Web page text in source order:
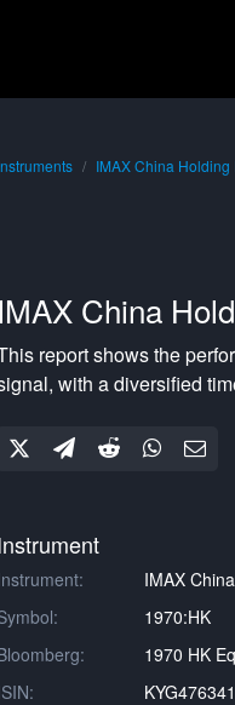
IMAX China Holding
IMAX China
report shows the
with adiversified
IMAX
1970:HK
1970 HK